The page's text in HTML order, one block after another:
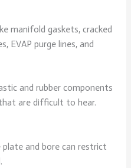
manifold gaskets, cracked
EVAP purge lines, and
and rubber components
are difficult to hear.
and bore can restrict